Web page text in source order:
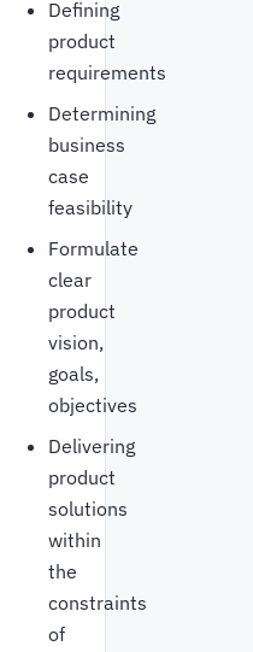
Defining
product
requirements
Determining
business
case
feasibility
Formulate
clear
product
vision,
goals,
objectives
Delivering
product
solutions
within
the
constraints
of